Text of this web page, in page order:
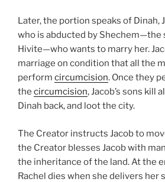
Later, the portion speaks of Dinah,
who is abducted by Shechem—the
Hivite—who wants to marry her.
marriage on condition that all the
perform circumcision. Once they
the circumcision, Jacob’s sons kill
Dinah back, and loot the city.
The Creator instructs Jacob to
the Creator blesses Jacob with
the inheritance of the land. At the
Rachel dies when she delivers her